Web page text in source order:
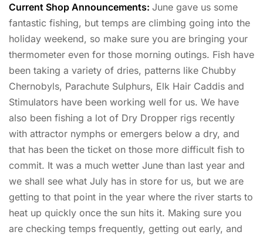
Current Shop Announcements: June gave us some
fantastic fishing, but temps are climbing going into the
holiday weekend, so make sure you are bringing your
thermometer even for those morning outings. Fish have
been taking a variety of dries, patterns like Chubby
Chernobyls, Parachute Sulphurs, Elk Hair Caddis and
Stimulators have been working well for us. We have
also been fishing a lot of Dry Dropper rigs recently
with attractor nymphs or emergers below a dry, and
that has been the ticket on those more difficult fish to
commit. It was a much wetter June than last year and
we shall see what July has in store for us, but we are
getting to that point in the year where the river starts to
heat up quickly once the sun hits it. Making sure you
are checking temps frequently, getting out early, and